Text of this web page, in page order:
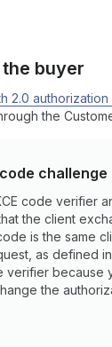
buyer
2.0
the
code verifier
the client
is the same
as defined in
verifier because
the